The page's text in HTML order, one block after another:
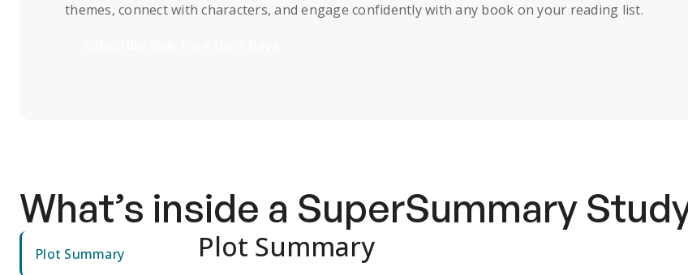
themes, connect with characters, and engage confidently with any book on your reading list.
What’s inside a SuperSummary
Plot Summary Plot Summary